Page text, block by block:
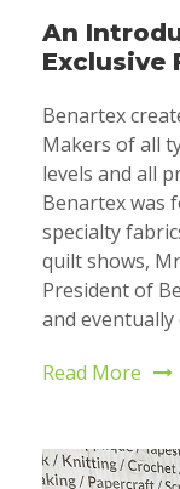
An
Exclusive
Benartex
Makers of all
levels and all
Benartex was
specialty
quilt shows,
President of
and eventually
Read More